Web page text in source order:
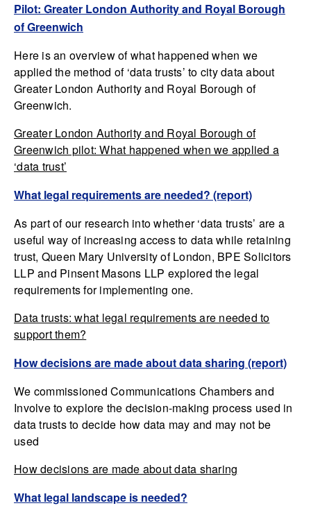
Pilot: Greater London Authority and Royal Borough
of Greenwich
Here is an overview of what happened when we
applied the method of ‘data trusts’ to city data about
Greater London Authority and Royal Borough of
Greenwich.
Greater London Authority and Royal Borough of
Greenwich pilot: What happened when we applied a
‘data trust’
What legal requirements are needed? (report)
As part of our research into whether ‘data trusts’ are a
useful way of increasing access to data while retaining
trust, Queen Mary University of London, BPE Solicitors
LLP and Pinsent Masons LLP explored the legal
requirements for implementing one.
Data trusts: what legal requirements are needed to
support them?
How decisions are made about data sharing (report)
We commissioned Communications Chambers and
Involve to explore the decision-making process used in
data trusts to decide how data may and may not be
used
How decisions are made about data sharing
What legal landscape is needed?